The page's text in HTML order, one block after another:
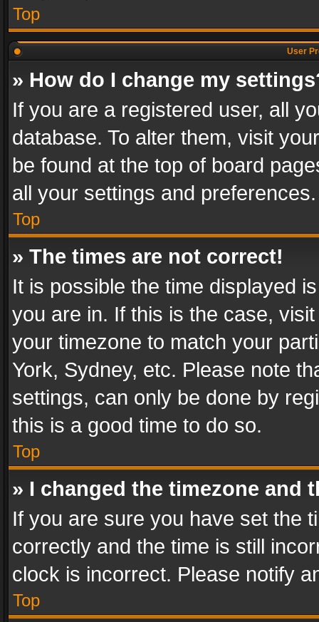
Top
User
» How do I change my
If you are a registered user, all
database. To alter them, visit
be found at the top of board
all your settings and preferences.
Top
» The times are not correct!
It is possible the time displayed
you are in. If this is the case,
your timezone to match your
York, Sydney, etc. Please note
settings, can only be done by
this is a good time to do so.
Top
» I changed the timezone and
If you are sure you have set the
correctly and the time is still
clock is incorrect. Please notify
Top